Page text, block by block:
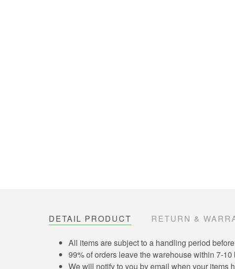
DETAIL PRODUCT RETURN &
All items are subject to a handling period
99% of orders leave the warehouse within 7-
We will notify to you by email when your items